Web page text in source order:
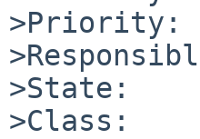
>State:
>Class: